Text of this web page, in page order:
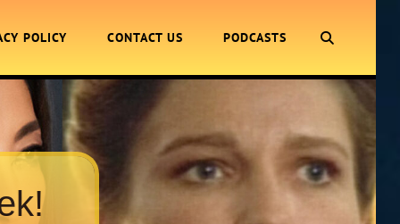
POLICY CONTACT US PODCASTS